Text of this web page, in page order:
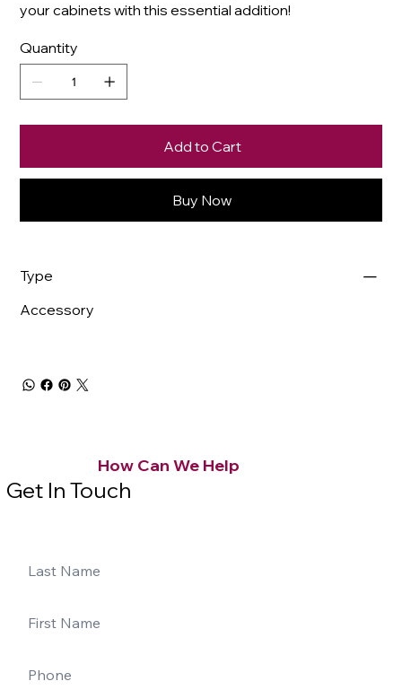
your cabinets with this essential addition!
Quantity
Add to Cart
Buy Now
Type
Accessory
How Can We Help
Get In Touch